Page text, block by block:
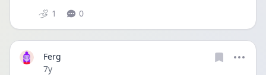
1 0
Ferg
Date posted
7y